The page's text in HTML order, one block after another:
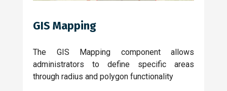
GIS Mapping
The GIS Mapping component allows
administrators to define specific areas
through radius and polygon functionality